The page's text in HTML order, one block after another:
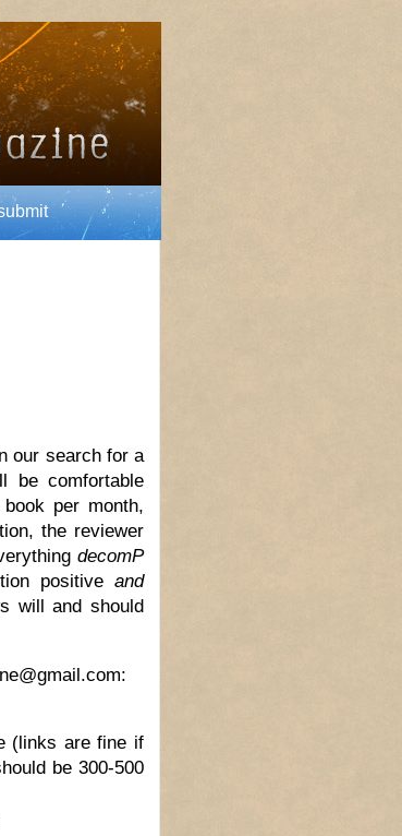
our search for a
comfortable
per month,
the reviewer
decomP
positive and
will and should
(links are fine if
be 300-500